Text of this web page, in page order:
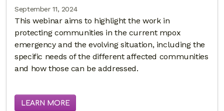
September 11, 2024
This webinar aims to highlight the work in
protecting communities in the current mpox
emergency and the evolving situation, including the
specific needs of the different affected communities
and how those can be addressed.
LEARN MORE